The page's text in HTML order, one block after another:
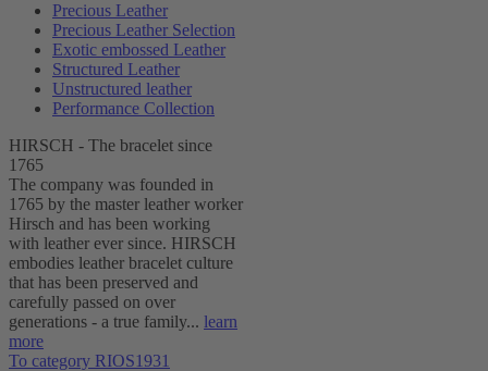
Precious Leather
Precious Leather Selection
Exotic embossed Leather
Structured Leather
Unstructured leather
Performance Collection
HIRSCH - The bracelet since
1765
The company was founded in
1765 by the master leather worker
Hirsch and has been working
with leather ever since. HIRSCH
embodies leather bracelet culture
that has been preserved and
carefully passed on over
generations - a true family... learn
more
To category RIOS1931